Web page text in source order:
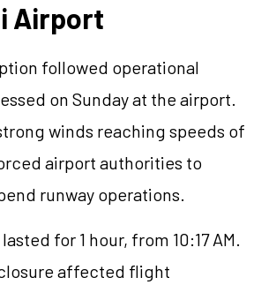
Airport
followed operational
on Sunday at the airport.
winds reaching speeds of
airport authorities to
runway operations.
for 1 hour, from 10:17 AM.
affected flight